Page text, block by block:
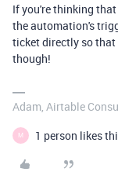
If you're thinking
the automation's
ticket directly so
though!
Adam, Airtable
M 1 person likes